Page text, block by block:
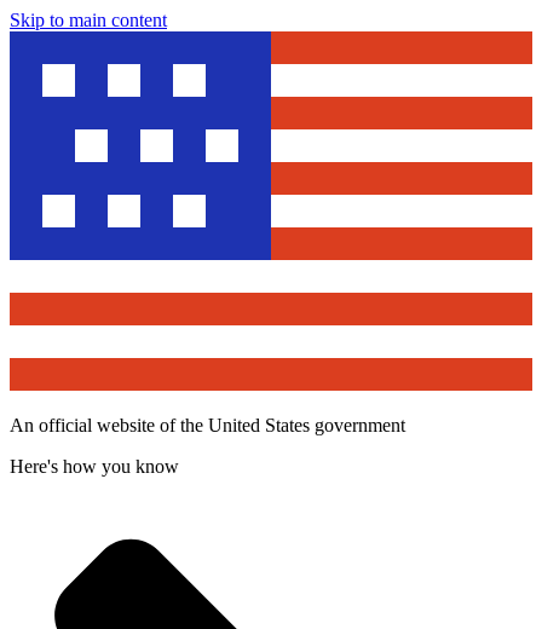
Skip to main content
An official website of the United States government
Here's how you know